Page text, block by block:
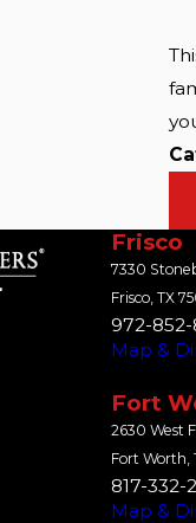
Frisco
7330
Frisco, TX
972-
Map &
Fort
2630 West
Fort Worth,
817-332-
Map &